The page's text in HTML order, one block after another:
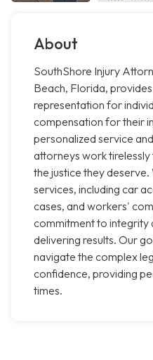
About
SouthShore Injury
Beach, Florida,
representation for
compensation for their
personalized service
attorneys work
the justice they
services, including car
cases, and workers'
commitment to integrity
delivering results. Our
navigate the complex
confidence, providing
times.